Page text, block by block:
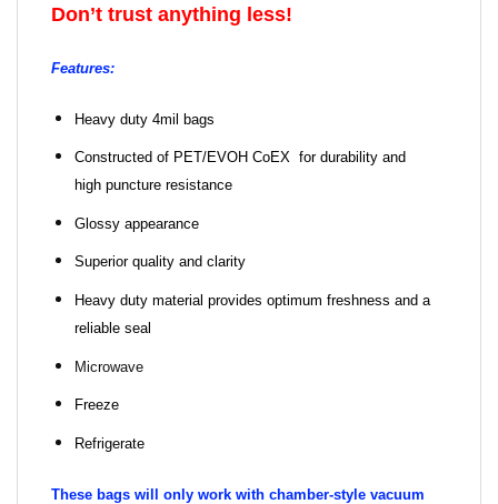
Don’t trust anything less!
Features:
Heavy duty 4mil bags
Constructed of PET/EVOH CoEX for durability and
high puncture resistance
Glossy appearance
Superior quality and clarity
Heavy duty material provides optimum freshness and a
reliable seal
Microwave
Freeze
Refrigerate
These bags will only work with chamber-style vacuum